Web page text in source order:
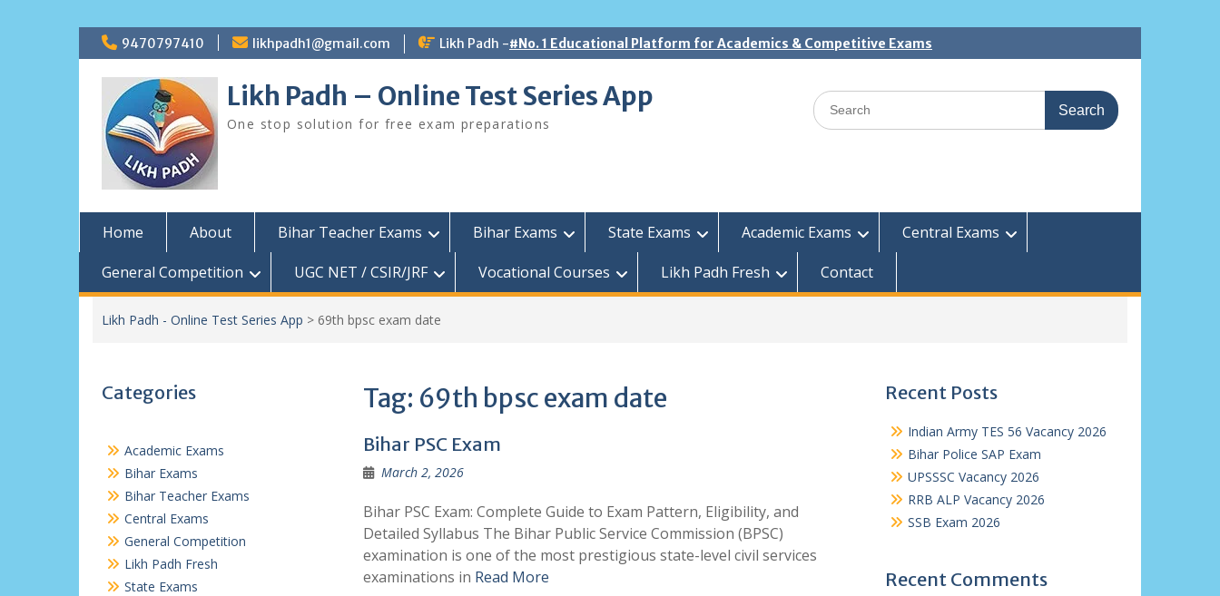
Skip
to
content
9470797410 likhpadh1@gmail.com Likh Padh -#No. 1 Educational Platform for Academics & Competitive Exams
Likh Padh – Online Test Series App
One stop solution for free exam preparations
Search
for:
Home About Bihar Teacher Exams Bihar Exams State Exams Academic Exams
Central Exams
General Competition
UGC NET / CSIR/JRF Vocational Courses Likh Padh Fresh Contact
Likh Padh - Online Test Series App > 69th bpsc exam date
Tag: 69th bpsc exam date
Bihar PSC Exam
March 2, 2026
Bihar PSC Exam: Complete Guide to Exam Pattern, Eligibility, and
Detailed Syllabus The Bihar Public Service Commission (BPSC)
examination is one of the most prestigious state-level civil services
examinations in Read More
Recent Posts
Indian Army TES 56 Vacancy 2026
Bihar Police SAP Exam
UPSSSC Vacancy 2026
RRB ALP Vacancy 2026
SSB Exam 2026
Recent Comments
Categories
Academic Exams
Bihar Exams
Bihar Teacher Exams
Central Exams
General Competition
Likh Padh Fresh
State Exams